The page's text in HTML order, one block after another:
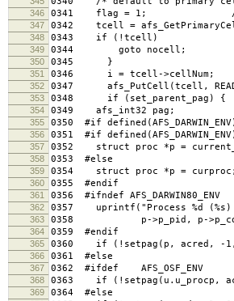
346 0341 flag = 1; /*
347 0342 tcell =
348 0343 if (!tcell)
349 0344 goto nocell;
350 0345 }
351 0346 i = tcell->cellNum;
352 0347 afs_PutCell(tcell,
353 0348 if (set_parent_pag) {
354 0349 afs_int32 pag;
355 0350 #if
356 0351 #if
357 0352 struct proc *p =
358 0353 #else
359 0354 struct proc *p =
360 0355 #endif
361 0356 #ifndef AFS_DARWIN80_ENV
362 0357 uprintf("Process %d (%s)
363 0358 p->p_pid, p-
364 0359 #endif
365 0360 if (!setpag(p, acred, -
366 0361 #else
367 0362 #ifdef AFS_OSF_ENV
368 0363 if (!setpag(u.u_procp,
369 0364 #else